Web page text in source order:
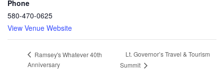
Phone
580-470-0625
View Venue Website
Ramsey's Whatever 40th
Anniversary
Lt. Governor’s Travel & Tourism
Summit